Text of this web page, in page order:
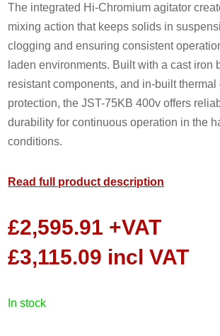
The integrated Hi-Chromium agitator
mixing action that keeps solids in
clogging and ensuring consistent
laden environments. Built with a cast iron
resistant components, and in-built thermal
protection, the JST-75KB 400v offers
durability for continuous operation in the
conditions.
Read full product description
£2,595.91 +VAT
£3,115.09 incl VAT
in stock